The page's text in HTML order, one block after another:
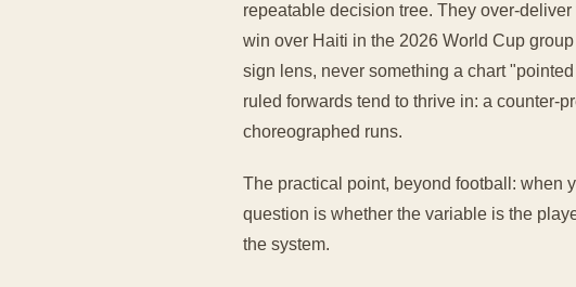
repeatable decision tree. They over-
win over Haiti in the 2026 World Cup
sign lens, never something a chart
ruled forwards tend to thrive in: a counter-
choreographed runs.
The practical point, beyond football: when
question is whether the variable is the
the system.